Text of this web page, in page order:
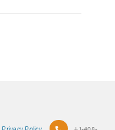
Privacy Policy +1-408-